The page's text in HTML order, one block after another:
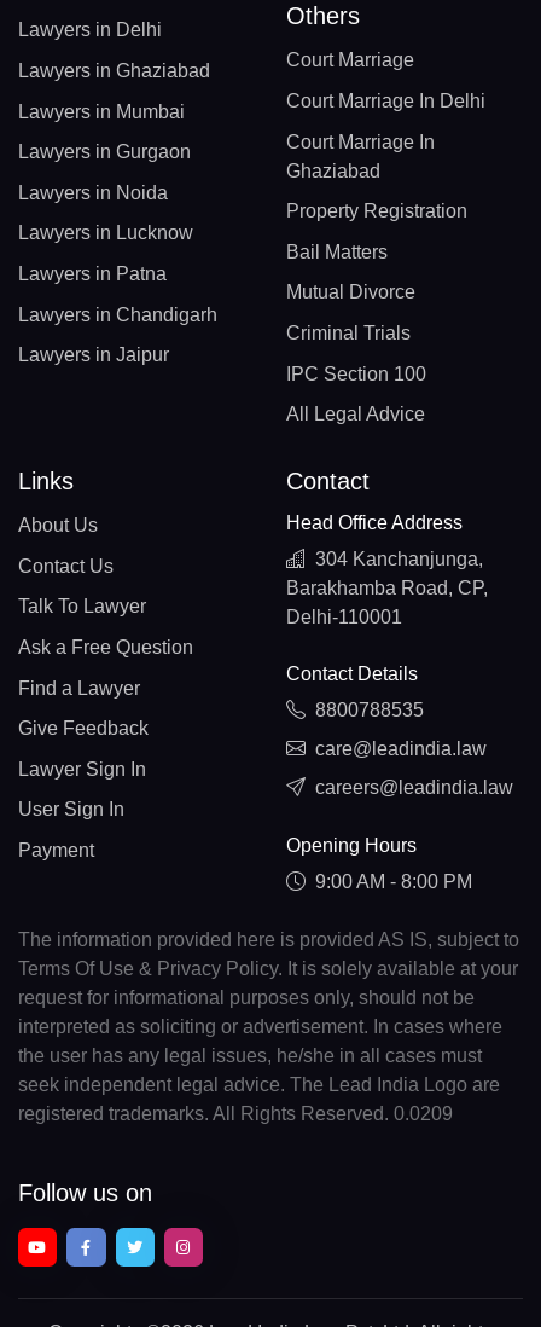
Lawyers in Delhi
Lawyers in Ghaziabad
Lawyers in Mumbai
Lawyers in Gurgaon
Lawyers in Noida
Lawyers in Lucknow
Lawyers in Patna
Lawyers in Chandigarh
Lawyers in Jaipur
Others
Court Marriage
Court Marriage In Delhi
Court Marriage In
Ghaziabad
Property Registration
Bail Matters
Mutual Divorce
Criminal Trials
IPC Section 100
All Legal Advice
Links
About Us
Contact Us
Talk To Lawyer
Ask a Free Question
Find a Lawyer
Give Feedback
Lawyer Sign In
User Sign In
Payment
Contact
Head Office Address
304 Kanchanjunga,
Barakhamba Road, CP,
Delhi-110001
Contact Details
8800788535
care@leadindia.law
careers@leadindia.law
Opening Hours
9:00 AM - 8:00 PM
The information provided here is provided AS IS, subject to
Terms Of Use & Privacy Policy. It is solely available at your
request for informational purposes only, should not be
interpreted as soliciting or advertisement. In cases where
the user has any legal issues, he/she in all cases must
seek independent legal advice. The Lead India Logo are
registered trademarks. All Rights Reserved. 0.0209
Follow us on